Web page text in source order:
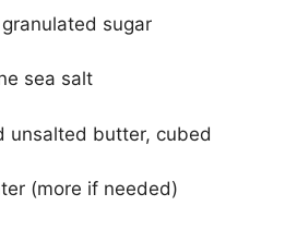
sugar
sea salt
unsalted butter, cubed
(more if needed)